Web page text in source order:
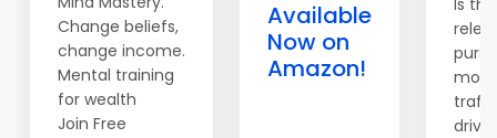
Change beliefs,
change income.
Mental training
for wealth
Join Free
Available
Now on
Amazon!
Is the